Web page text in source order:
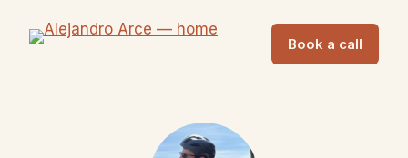
Book a call